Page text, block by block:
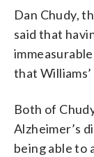
Dan Chudy,
said that
that
Both of
Alzheimer’s
being able to